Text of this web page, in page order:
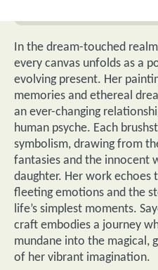
In the dream-touched
every canvas unfolds as a
evolving present. Her
memories and ethereal
an ever-changing
human psyche. Each
symbolism, drawing from
fantasies and the innocent
daughter. Her work echoes
fleeting emotions and the
life’s simplest moments.
craft embodies a journey
mundane into the magical,
of her vibrant imagination.